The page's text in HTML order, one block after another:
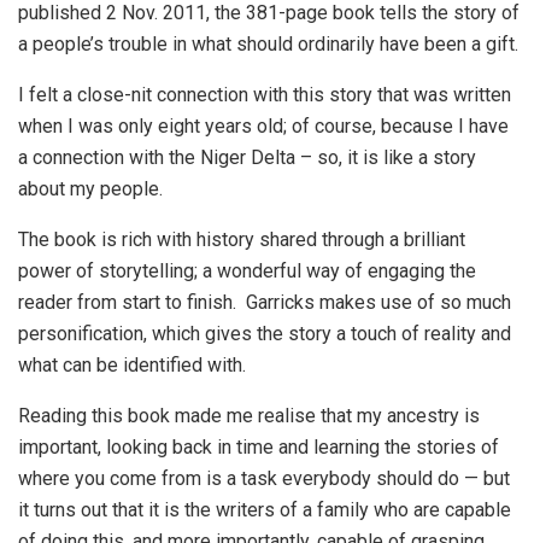
published 2 Nov. 2011, the 381-page book tells the story of
a people’s trouble in what should ordinarily have been a gift.
I felt a close-nit connection with this story that was written
when I was only eight years old; of course, because I have
a connection with the Niger Delta – so, it is like a story
about my people.
The book is rich with history shared through a brilliant
power of storytelling; a wonderful way of engaging the
reader from start to finish. Garricks makes use of so much
personification, which gives the story a touch of reality and
what can be identified with.
Reading this book made me realise that my ancestry is
important, looking back in time and learning the stories of
where you come from is a task everybody should do — but
it turns out that it is the writers of a family who are capable